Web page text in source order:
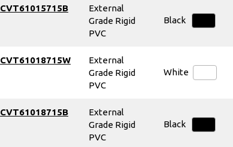
CVT61015715B
External
Grade Rigid
PVC
Black
CVT61018715W
External
Grade Rigid
PVC
White
CVT61018715B
External
Grade Rigid
PVC
Black